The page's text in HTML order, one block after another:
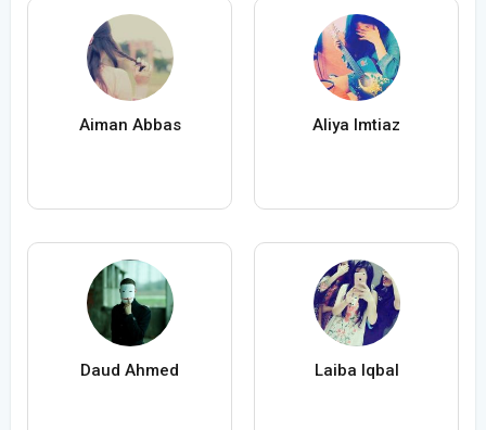
Aiman Abbas Aliya Imtiaz
Daud Ahmed Laiba Iqbal